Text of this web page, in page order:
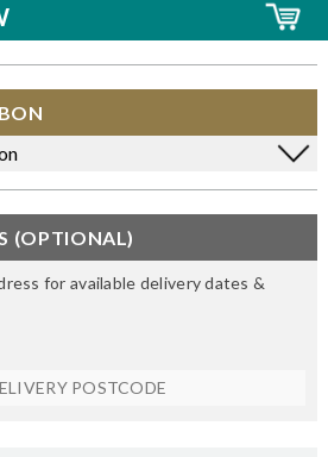
(OPTIONAL)
for available delivery dates &